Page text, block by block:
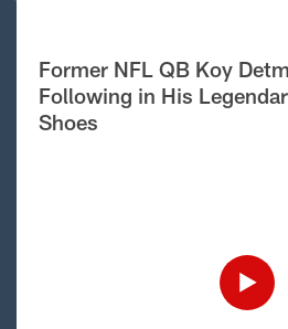
Former NFL QB Koy
Following in His
Shoes